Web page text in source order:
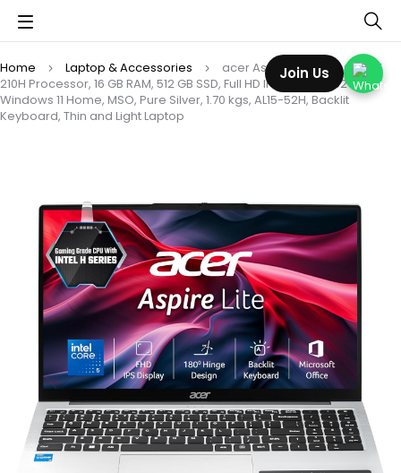
Home Laptop & Accessories
acer Aspire Lite, Intel Core 5
210H Processor, 16 GB RAM, 512 GB SSD, Full HD IPS, 15.6″/39.62 cm,
Windows 11 Home, MSO, Pure Silver, 1.70 kgs, AL15-52H, Backlit
Keyboard, Thin and Light Laptop
Join Us